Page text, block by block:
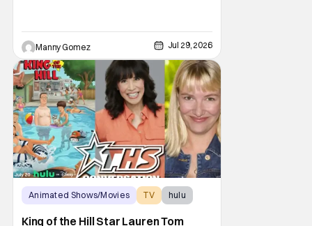
is accidently sold at a yard sale. With
Charlie Brown by his side, Snoopy goes on
an adventure to find his doghouse, and
along the
Manny Gomez Jul 29, 2026
Animated Shows/Movies TV hulu
King of the Hill Star Lauren Tom